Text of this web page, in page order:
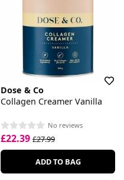
Dose & Co
Collagen Creamer Vanilla
No reviews
£22.39 £27.99
ADD TO BAG